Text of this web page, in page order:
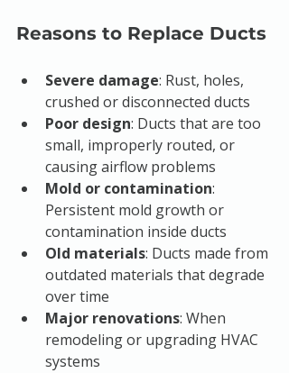
Reasons to Replace Ducts
Severe damage: Rust, holes,
crushed or disconnected ducts
Poor design: Ducts that are too
small, improperly routed, or
causing airflow problems
Mold or contamination:
Persistent mold growth or
contamination inside ducts
Old materials: Ducts made from
outdated materials that degrade
over time
Major renovations: When
remodeling or upgrading HVAC
systems